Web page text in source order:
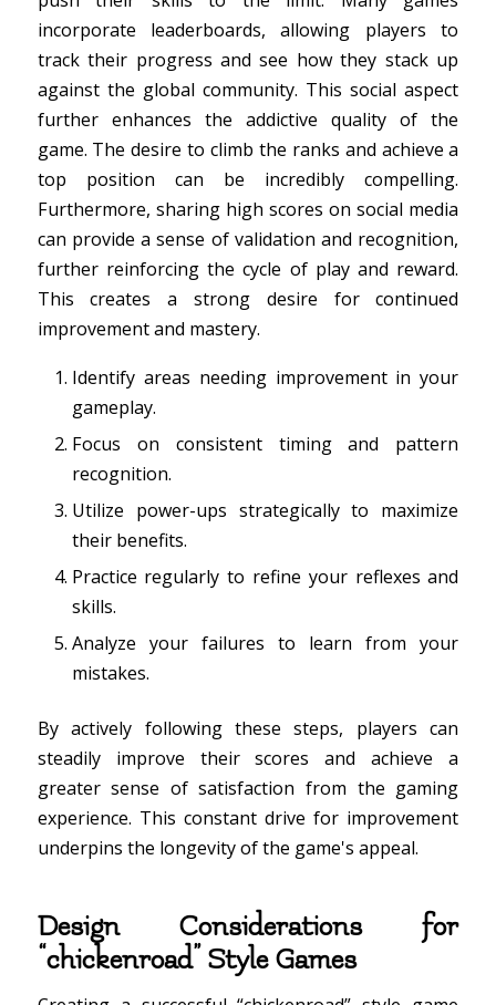
incorporate leaderboards, allowing players to
track their progress and see how they stack up
against the global community. This social aspect
further enhances the addictive quality of the
game. The desire to climb the ranks and achieve a
top position can be incredibly compelling.
Furthermore, sharing high scores on social media
can provide a sense of validation and recognition,
further reinforcing the cycle of play and reward.
This creates a strong desire for continued
improvement and mastery.
Identify areas needing improvement in your
gameplay.
Focus on consistent timing and pattern
recognition.
Utilize power-ups strategically to maximize
their benefits.
Practice regularly to refine your reflexes and
skills.
Analyze your failures to learn from your
mistakes.
By actively following these steps, players can
steadily improve their scores and achieve a
greater sense of satisfaction from the gaming
experience. This constant drive for improvement
underpins the longevity of the game's appeal.
Design Considerations for
“chickenroad” Style Games